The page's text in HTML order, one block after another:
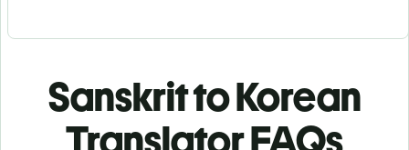
Sanskrit to Korean
Translator FAQs